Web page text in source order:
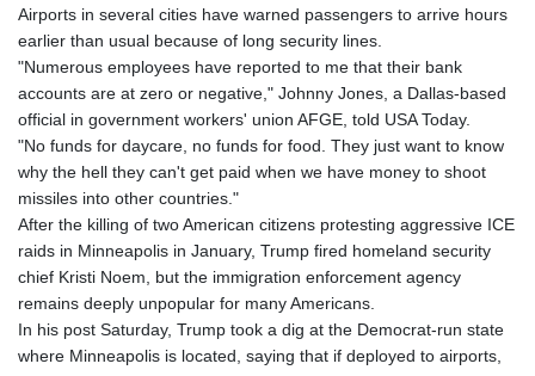
Airports in several cities have warned passengers to arrive hours
earlier than usual because of long security lines.
"Numerous employees have reported to me that their bank
accounts are at zero or negative," Johnny Jones, a Dallas-based
official in government workers' union AFGE, told USA Today.
"No funds for daycare, no funds for food. They just want to know
why the hell they can't get paid when we have money to shoot
missiles into other countries."
After the killing of two American citizens protesting aggressive ICE
raids in Minneapolis in January, Trump fired homeland security
chief Kristi Noem, but the immigration enforcement agency
remains deeply unpopular for many Americans.
In his post Saturday, Trump took a dig at the Democrat-run state
where Minneapolis is located, saying that if deployed to airports,